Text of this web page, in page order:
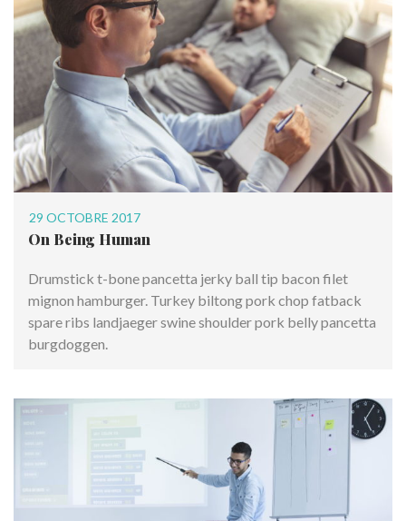
29 OCTOBRE 2017
On Being Human
Drumstick t-bone pancetta jerky ball tip bacon filet
mignon hamburger. Turkey biltong pork chop fatback
spare ribs landjaeger swine shoulder pork belly pancetta
burgdoggen.